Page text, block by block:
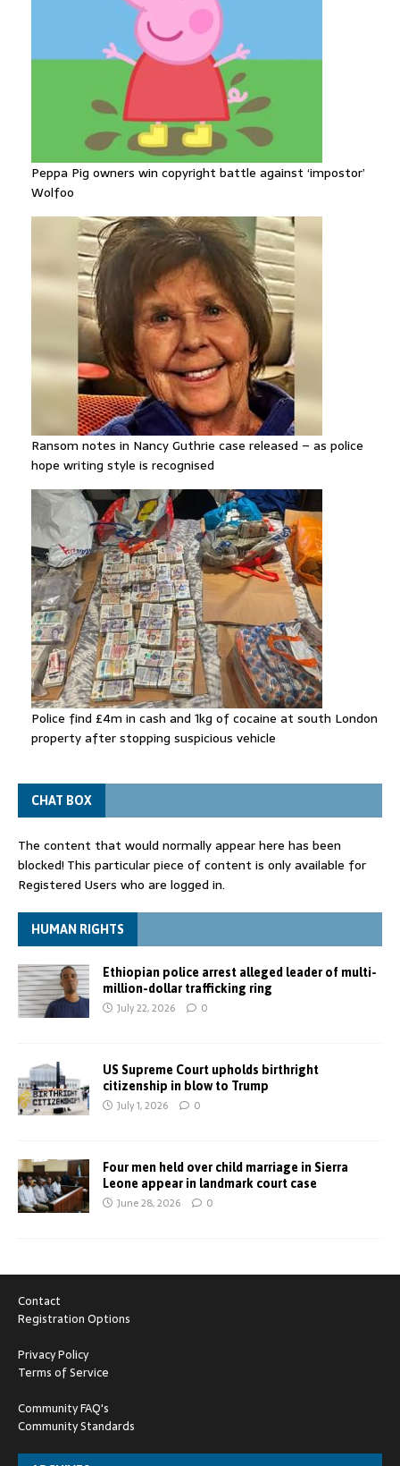
Peppa Pig owners win copyright battle against ‘impostor’
Wolfoo
Ransom notes in Nancy Guthrie case released – as police
hope writing style is recognised
Police find £4m in cash and 1kg of cocaine at south London
property after stopping suspicious vehicle
CHAT BOX
The content that would normally appear here has been
blocked! This particular piece of content is only available for
Registered Users who are logged in.
HUMAN RIGHTS
Ethiopian police arrest alleged leader of multi-
million-dollar trafficking ring
July 22, 2026 0
US Supreme Court upholds birthright
citizenship in blow to Trump
July 1, 2026 0
Four men held over child marriage in Sierra
Leone appear in landmark court case
June 28, 2026 0
Contact
Registration Options
Privacy Policy
Terms of Service
Community FAQ's
Community Standards